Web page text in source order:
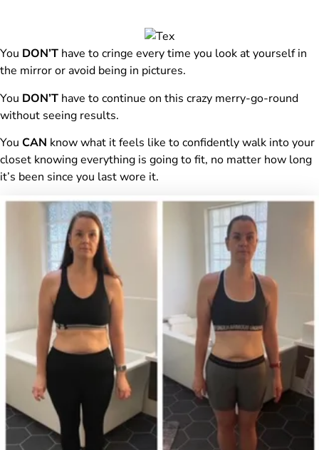
You DON’T have to cringe every time you look at yourself in
the mirror or avoid being in pictures.
You DON’T have to continue on this crazy merry-go-round
without seeing results.
You CAN know what it feels like to confidently walk into your
closet knowing everything is going to fit, no matter how long
it’s been since you last wore it.